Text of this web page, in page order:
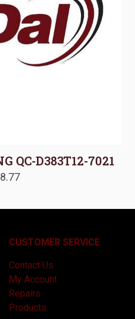
QC-D383T12-7021
CUSTOMER SERVICE
Contact Us
My Account
Repairs
Products